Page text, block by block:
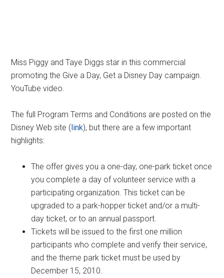
Miss Piggy and Taye Diggs star in this commercial
promoting the Give a Day, Get a Disney Day campaign.
YouTube video.
The full Program Terms and Conditions are posted on the
Disney Web site (link), but there are a few important
highlights:
The offer gives you a one-day, one-park ticket once
you complete a day of volunteer service with a
participating organization. This ticket can be
upgraded to a park-hopper ticket and/or a multi-
day ticket, or to an annual passport.
Tickets will be issued to the first one million
participants who complete and verify their service,
and the theme park ticket must be used by
December 15, 2010.